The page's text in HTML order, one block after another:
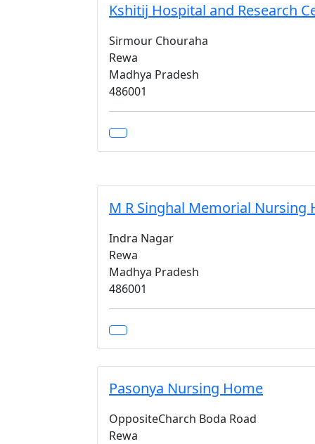
Kshitij Hospital and Research
Sirmour Chouraha
Rewa
Madhya Pradesh
486001
M R Singhal Memorial Nursing
Indra Nagar
Rewa
Madhya Pradesh
486001
Pasonya Nursing Home
OppositeCharch Boda Road
Rewa